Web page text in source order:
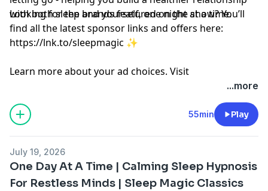
with both sleep and yourself, one night at a time.
Looking for the brands featured on the show? You’ll
find all the latest sponsor links and offers here:
https://lnk.to/sleepmagic ✨
Learn more about your ad choices. Visit
...more
55min Play
July 19, 2026
One Day At A Time | Calming Sleep Hypnosis
For Restless Minds | Sleep Magic Classics